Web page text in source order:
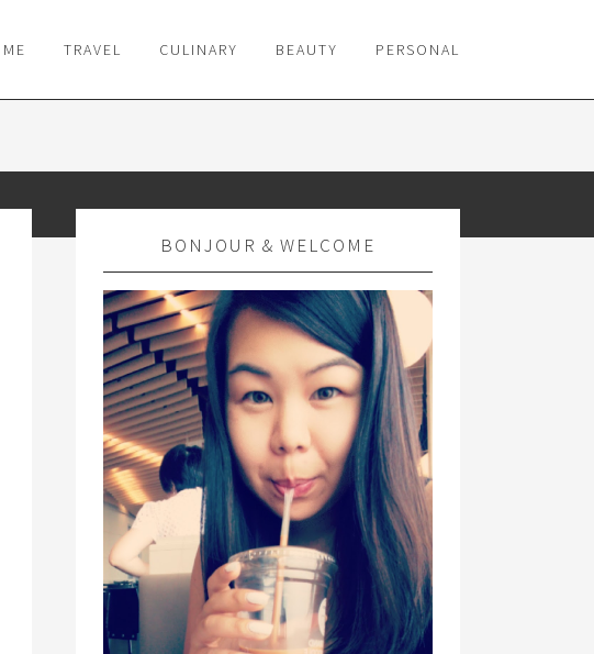
TRAVEL CULINARY BEAUTY PERSONAL
BONJOUR & WELCOME